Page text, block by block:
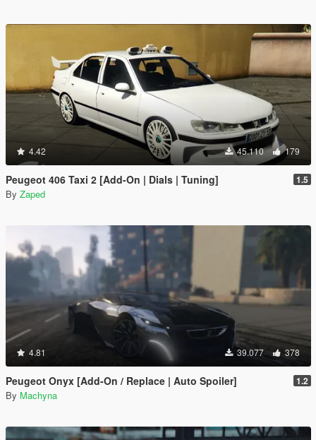
4.42 45.110 179
Peugeot 406 Taxi 2 [Add-On | Dials | Tuning] 1.5
By Zaped
4.81 39.077 378
Peugeot Onyx [Add-On / Replace | Auto Spoiler] 1.2
By Machyna